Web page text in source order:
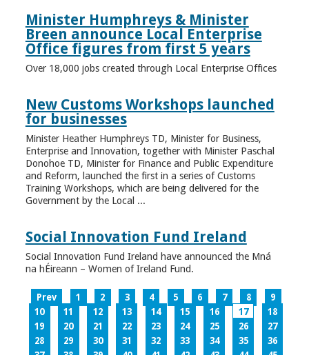
Minister Humphreys & Minister
Breen announce Local Enterprise
Office figures from first 5 years
Over 18,000 jobs created through Local Enterprise Offices
New Customs Workshops launched
for businesses
Minister Heather Humphreys TD, Minister for Business,
Enterprise and Innovation, together with Minister Paschal
Donohoe TD, Minister for Finance and Public Expenditure
and Reform, launched the first in a series of Customs
Training Workshops, which are being delivered for the
Government by the Local ...
Social Innovation Fund Ireland
Social Innovation Fund Ireland have announced the Mná
na hÉireann – Women of Ireland Fund.
Prev 1 2 3 4 5 6 7 8
9
10
11 12 13 14 15 16 17
18
19
20 21 22 23 24 25 26
27
28
29 30 31 32 33 34 35
36